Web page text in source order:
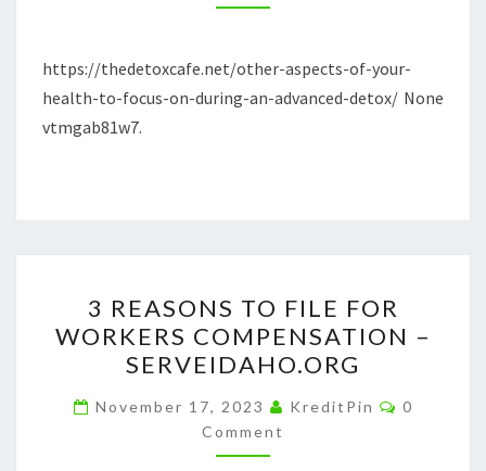
ON
AN
ADVANCED
https://thedetoxcafe.net/other-aspects-of-your-
health-to-focus-on-during-an-advanced-detox/ None
vtmgab81w7.
REASONS
TO
FILE
FOR
WORKERS
COMPENSATION
3 REASONS TO FILE FOR
WORKERS COMPENSATION –
SERVEIDAHO.ORG
November 17, 2023 KreditPin
0
Comment